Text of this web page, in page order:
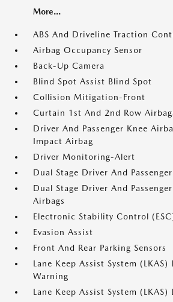
More...
ABS And Driveline Traction
Airbag Occupancy Sensor
Back-Up Camera
Blind Spot Assist Blind Spot
Collision Mitigation-Front
Curtain 1st And 2nd Row
Driver And Passenger Knee
Impact Airbag
Driver Monitoring-Alert
Dual Stage Driver And
Dual Stage Driver And
Airbags
Electronic Stability Control
Evasion Assist
Front And Rear Parking Sensors
Lane Keep Assist System (LKAS)
Warning
Lane Keep Assist System